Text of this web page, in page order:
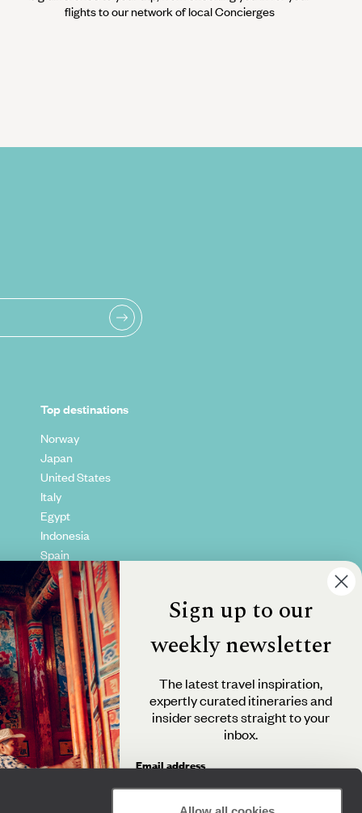
flights to our network of local Concierges
Top destinations
Norway
Japan
United States
Italy
Egypt
Indonesia
Spain
Kenya
Vietnam
Canada
Sign up to our
weekly newsletter
The latest travel inspiration,
expertly curated itineraries and
insider secrets straight to your
inbox.
Email address